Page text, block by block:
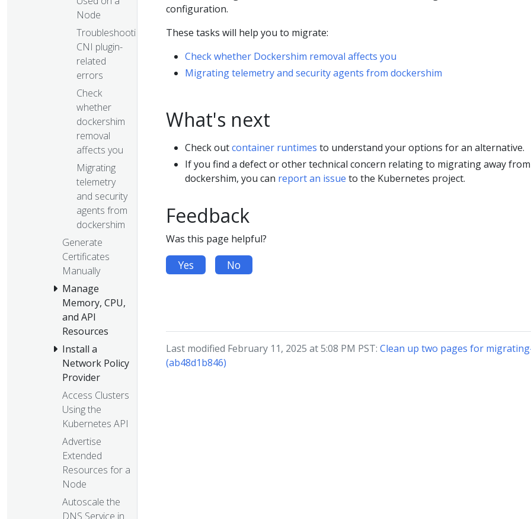
Node
Troubleshooting
CNI plugin-
related
errors
Check
whether
dockershim
removal
affects you
Migrating
telemetry
and security
agents from
dockershim
Generate
Certificates
Manually
Manage
Memory, CPU,
and API
Resources
Install a
Network Policy
Provider
Access Clusters
Using the
Kubernetes API
Advertise
Extended
Resources for a
Node
Autoscale the
DNS Service in
configuration.
These tasks will help you to migrate:
Check whether Dockershim removal affects you
Migrating telemetry and security agents from dockershim
What's next
Check outcontainer runtimes to understand your options for an alternative.
If you find a defect or other technical concern relating to migrating away from
dockershim, you can report an issue to the Kubernetes project.
Feedback
Was this page helpful?
Yes No
Last modified February 11, 2025 at 5:08 PM PST: Clean up two pages for
(ab48d1b846)